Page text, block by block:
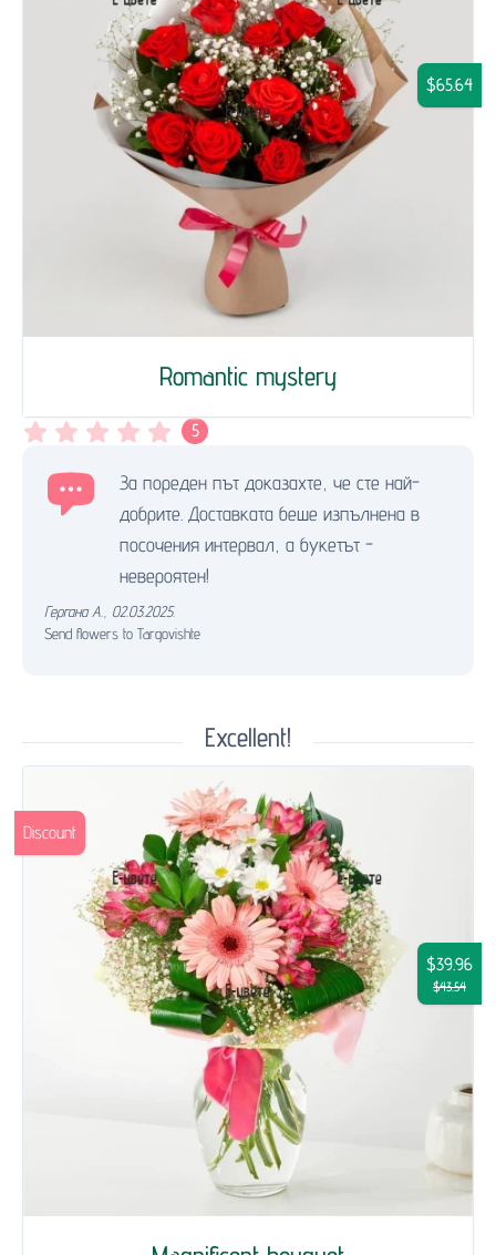
Romantic mystery
$65.64
5
За пореден път доказахте, че сте най-
добрите. Доставката беше изпълнена в
посочения интервал, а букетът -
невероятен!
Гергана А.
02.03.2025.
Send flowers to Targovishte
Excellent!
$39.96
$43.54
Discount